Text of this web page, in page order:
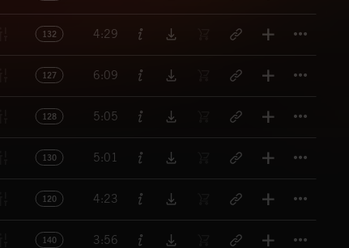
132 4:29
127 6:09
128 5:05
130 5:01
120 4:23
140 3:56